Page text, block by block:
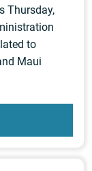
Thursday,
to
Maui